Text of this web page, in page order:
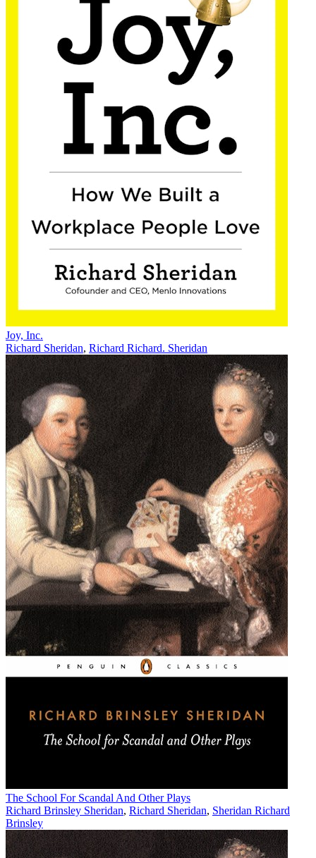
Joy, Inc.
Richard Sheridan, Richard Richard. Sheridan
The School For Scandal And Other Plays
Richard Brinsley Sheridan, Richard Sheridan, Sheridan Richard
Brinsley